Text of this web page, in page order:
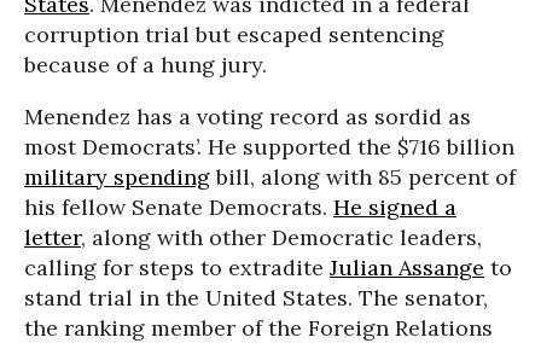
corruption trial but escaped sentencing
because of a hung jury.
Menendez has a voting record as sordid as
most Democrats’. He supported the $716 billion
military spendingbill, along with 85 percent of
his fellow Senate Democrats. He signed a
letter, along with other Democratic leaders,
calling for steps to extradite Julian Assange to
stand trial in the United States. The senator,
the ranking member of the Foreign Relations